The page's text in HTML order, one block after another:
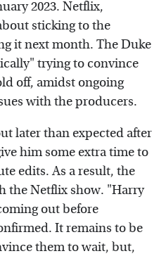
2023. Netflix,
sticking to the
it next month. The Duke
trying to convince
off, amidst ongoing
with the producers.
later than expected after
him some extra time to
edits. As a result, the
the Netflix show. "Harry
out before
It remains to be
them to wait, but,